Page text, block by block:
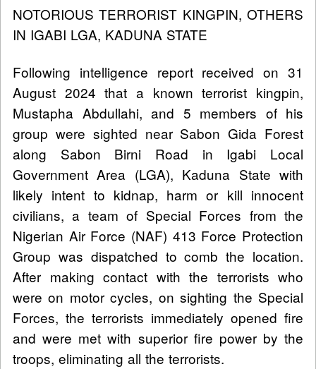
NOTORIOUS TERRORIST KINGPIN, OTHERS
IN IGABI LGA, KADUNA STATE
Following intelligence report received on 31
August 2024 that a known terrorist kingpin,
Mustapha Abdullahi, and 5 members of his
group were sighted near Sabon Gida Forest
along Sabon Birni Road in Igabi Local
Government Area (LGA), Kaduna State with
likely intent to kidnap, harm or kill innocent
civilians, a team of Special Forces from the
Nigerian Air Force (NAF) 413 Force Protection
Group was dispatched to comb the location.
After making contact with the terrorists who
were on motor cycles, on sighting the Special
Forces, the terrorists immediately opened fire
and were met with superior fire power by the
troops, eliminating all the terrorists.